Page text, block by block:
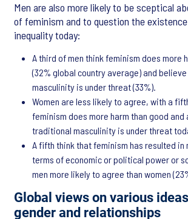
Men are also more likely to be sceptical
of feminism and to question the
inequality today:
A third of men think feminism does more
(32% global country average) and
masculinity is under threat (33%).
Women are less likely to agree, with a
feminism does more harm than good
traditional masculinity is under threat
A fifth think that feminism has resulted in
terms of economic or political power or
men more likely to agree than women